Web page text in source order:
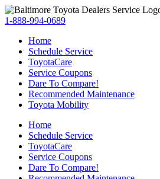
1-888-994-0689
Home
Schedule Service
ToyotaCare
Service Coupons
Dare To Compare!
Recommended Maintenance
Toyota Mobility
Home
Schedule Service
ToyotaCare
Service Coupons
Dare To Compare!